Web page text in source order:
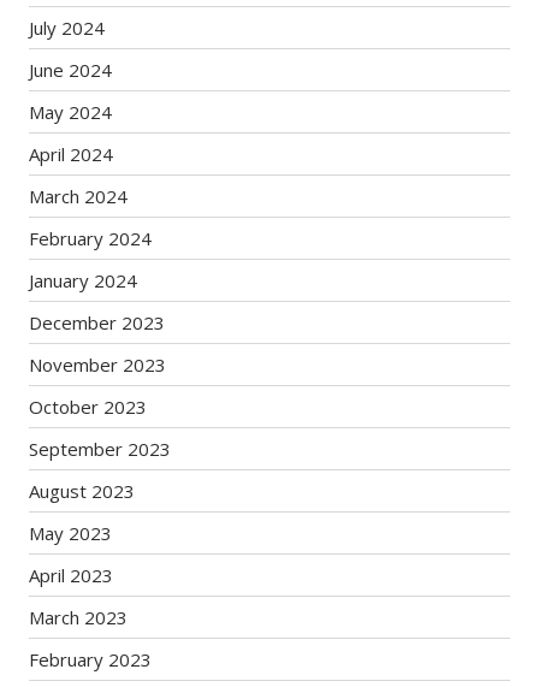
July 2024
June 2024
May 2024
April 2024
March 2024
February 2024
January 2024
December 2023
November 2023
October 2023
September 2023
August 2023
May 2023
April 2023
March 2023
February 2023